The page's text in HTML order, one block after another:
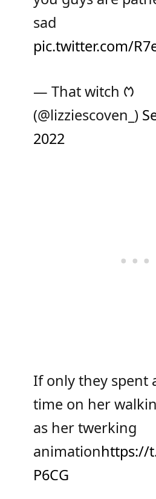
sad
pic.twitter.com/
— That witch ᱬ
(@lizziescoven_)
2022
If only they spent
time on her
as her twerking
animationhttps://
P6CG